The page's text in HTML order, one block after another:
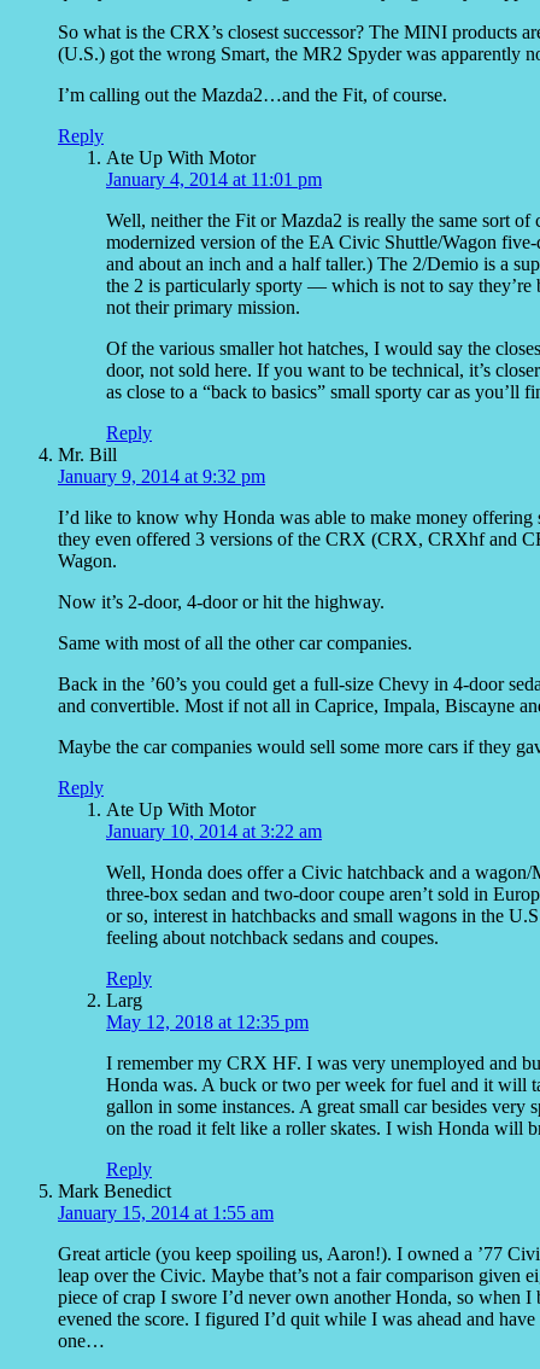
So what is the CRX’s closest successor? The MINI products
(U.S.) got the wrong Smart, the MR2 Spyder was apparently
I’m calling out the Mazda2…and the Fit, of course.
Reply
Ate Up With Motor
January 4, 2014 at 11:01 pm
Well, neither the Fit or Mazda2 is really the same sort of
modernized version of the EA Civic Shuttle/Wagon
and about an inch and a half taller.) The 2/Demio is a
the 2 is particularly sporty — which is not to say they’re
not their primary mission.
Of the various smaller hot hatches, I would say the
door, not sold here. If you want to be technical, it’s
as close to a “back to basics” small sporty car as you’ll
Reply
Mr. Bill
January 9, 2014 at 9:32 pm
I’d like to know why Honda was able to make money
they even offered 3 versions of the CRX (CRX, CRXhf and
Wagon.
Now it’s 2-door, 4-door or hit the highway.
Same with most of all the other car companies.
Back in the ’60’s you could get a full-size Chevy in 4-door
and convertible. Most if not all in Caprice, Impala, Biscayne
Maybe the car companies would sell some more cars if they
Reply
Ate Up With Motor
January 10, 2014 at 3:22 am
Well, Honda does offer a Civic hatchback and a
three-box sedan and two-door coupe aren’t sold in
or so, interest in hatchbacks and small wagons in the
feeling about notchback sedans and coupes.
Reply
Larg
May 12, 2018 at 12:35 pm
I remember my CRX HF. I was very unemployed and
Honda was. A buck or two per week for fuel and it will
gallon in some instances. A great small car besides
on the road it felt like a roller skates. I wish Honda will
Reply
Mark Benedict
January 15, 2014 at 1:55 am
Great article (you keep spoiling us, Aaron!). I owned a ’77
leap over the Civic. Maybe that’s not a fair comparison given
piece of crap I swore I’d never own another Honda, so when
evened the score. I figured I’d quit while I was ahead and
one…